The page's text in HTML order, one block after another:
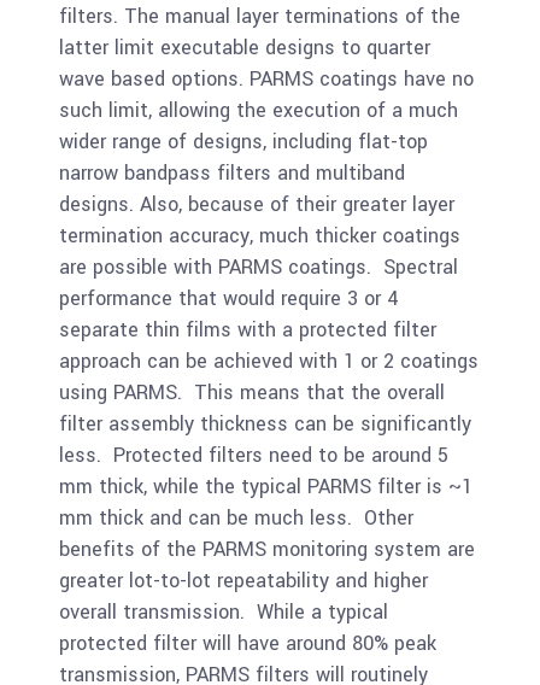
filters. The manual layer terminations of the
latter limit executable designs to quarter
wave based options. PARMS coatings have no
such limit, allowing the execution of a much
wider range of designs, including flat-top
narrow bandpass filters and multiband
designs. Also, because of their greater layer
termination accuracy, much thicker coatings
are possible with PARMS coatings. Spectral
performance that would require 3 or 4
separate thin films with a protected filter
approach can be achieved with 1 or 2 coatings
using PARMS. This means that the overall
filter assembly thickness can be significantly
less. Protected filters need to be around 5
mm thick, while the typical PARMS filter is ~1
mm thick and can be much less. Other
benefits of the PARMS monitoring system are
greater lot-to-lot repeatability and higher
overall transmission. While a typical
protected filter will have around 80% peak
transmission, PARMS filters will routinely